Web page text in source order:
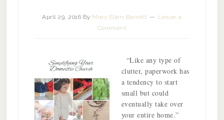
April 29, 2016 By Mary Ellen Barrett
Leave a
Comment
“Like any type of
clutter, paperwork has
a tendency to start
small but could
eventually take over
your entire home.”